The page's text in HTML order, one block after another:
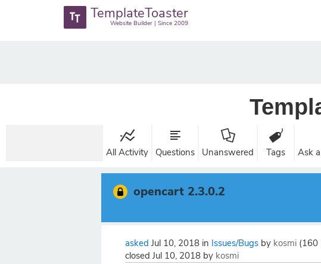
TemplateToaster
Website Builder | Since 2009
All Activity Questions Unanswered Tags Ask
opencart 2.3.0.2
asked Jul 10, 2018 in Issues/Bugs by kosmi (160
closed Jul 10, 2018 by kosmi